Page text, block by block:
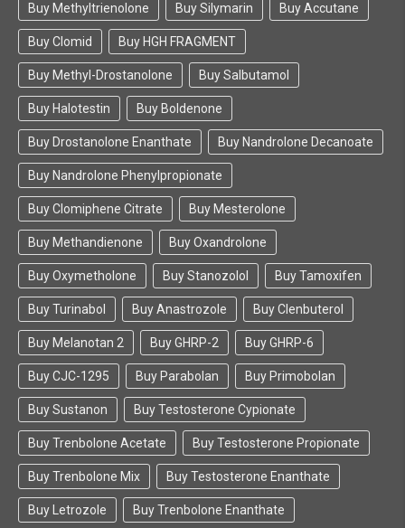
Buy Methyltrienolone Buy Silymarin Buy Accutane
Buy Clomid Buy HGH FRAGMENT
Buy Methyl-Drostanolone Buy Salbutamol
Buy Halotestin Buy Boldenone
Buy Drostanolone Enanthate Buy Nandrolone Decanoate
Buy Nandrolone Phenylpropionate
Buy Clomiphene Citrate Buy Mesterolone
Buy Methandienone Buy Oxandrolone
Buy Oxymetholone Buy Stanozolol Buy Tamoxifen
Buy Turinabol Buy Anastrozole Buy Clenbuterol
Buy Melanotan 2 Buy GHRP-2 Buy GHRP-6
Buy CJC-1295 Buy Parabolan Buy Primobolan
Buy Sustanon Buy Testosterone Cypionate
Buy Trenbolone Acetate Buy Testosterone Propionate
Buy Trenbolone Mix Buy Testosterone Enanthate
Buy Letrozole Buy Trenbolone Enanthate